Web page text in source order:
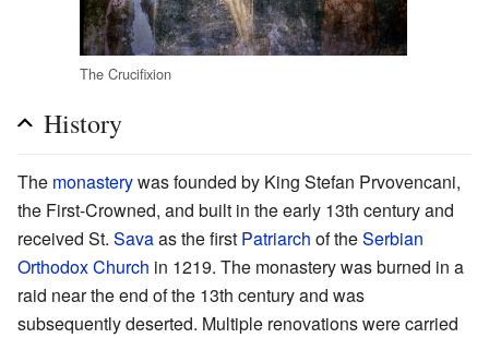
The Crucifixion
History
The monasterywas founded by King Stefan Prvovencani,
the First-Crowned, and built in the early 13th century and
received St. Savaas the first Patriarch of theSerbian
Orthodox Church in 1219. The monastery was burned in a
raid near the end of the 13th century and was
subsequently deserted. Multiple renovations were carried